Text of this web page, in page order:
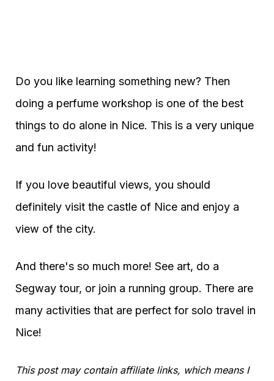
Do you like learning something new? Then
doing a perfume workshop is one of the best
things to do alone in Nice. This is a very unique
and fun activity!
If you love beautiful views, you should
definitely visit the castle of Nice and enjoy a
view of the city.
And there's so much more! See art, do a
Segway tour, or join a running group. There are
many activities that are perfect for solo travel in
Nice!
This post may contain affiliate links, which means I